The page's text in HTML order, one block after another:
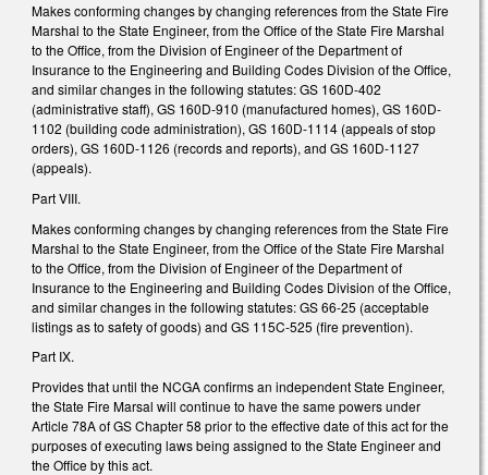
Makes conforming changes by changing references from the State Fire
Marshal to the State Engineer, from the Office of the State Fire Marshal
to the Office, from the Division of Engineer of the Department of
Insurance to the Engineering and Building Codes Division of the Office,
and similar changes in the following statutes: GS 160D-402
(administrative staff), GS 160D-910 (manufactured homes), GS 160D-
1102 (building code administration), GS 160D-1114 (appeals of stop
orders), GS 160D-1126 (records and reports), and GS 160D-1127
(appeals).
Part VIII.
Makes conforming changes by changing references from the State Fire
Marshal to the State Engineer, from the Office of the State Fire Marshal
to the Office, from the Division of Engineer of the Department of
Insurance to the Engineering and Building Codes Division of the Office,
and similar changes in the following statutes: GS 66-25 (acceptable
listings as to safety of goods) and GS 115C-525 (fire prevention).
Part IX.
Provides that until the NCGA confirms an independent State Engineer,
the State Fire Marsal will continue to have the same powers under
Article 78A of GS Chapter 58 prior to the effective date of this act for the
purposes of executing laws being assigned to the State Engineer and
the Office by this act.